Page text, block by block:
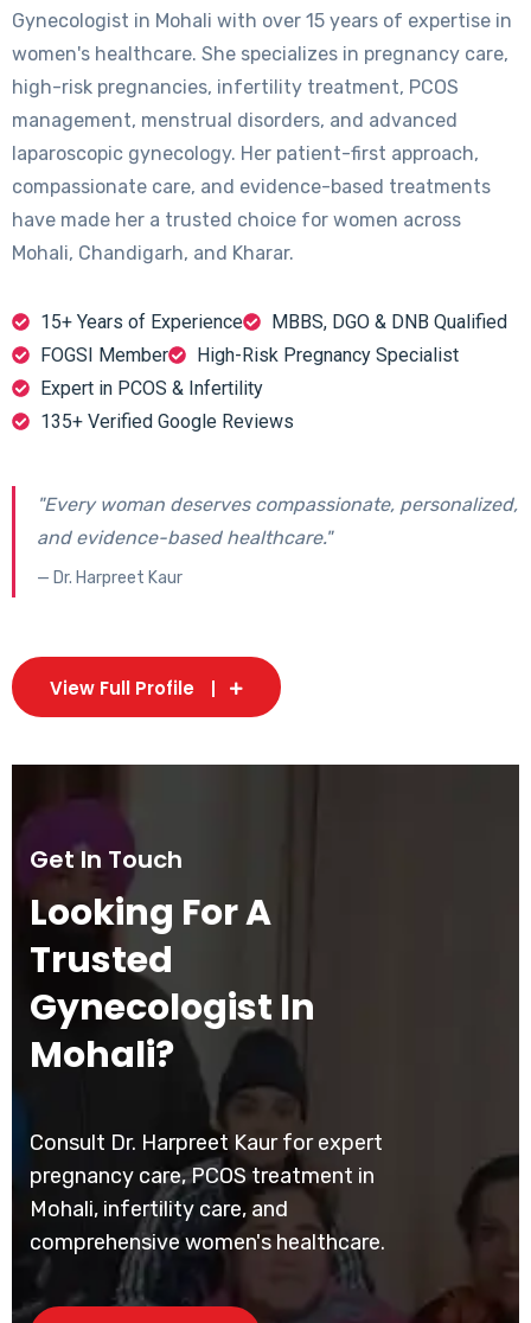
Gynecologist in Mohali with over 15 years of expertise in
women's healthcare. She specializes in pregnancy care,
high-risk pregnancies, infertility treatment, PCOS
management, menstrual disorders, and advanced
laparoscopic gynecology. Her patient-first approach,
compassionate care, and evidence-based treatments
have made her a trusted choice for women across
Mohali, Chandigarh, and Kharar.
15+ Years of Experience
MBBS, DGO & DNB Qualified
FOGSI Member
High-Risk Pregnancy Specialist
Expert in PCOS & Infertility
135+ Verified Google Reviews
"Every woman deserves compassionate, personalized,
and evidence-based healthcare."
— Dr. Harpreet Kaur
View Full Profile
Get In Touch
Looking For A
Trusted
Gynecologist In
Mohali?
Consult Dr. Harpreet Kaur for expert
pregnancy care, PCOS treatment in
Mohali, infertility care, and
comprehensive women's healthcare.